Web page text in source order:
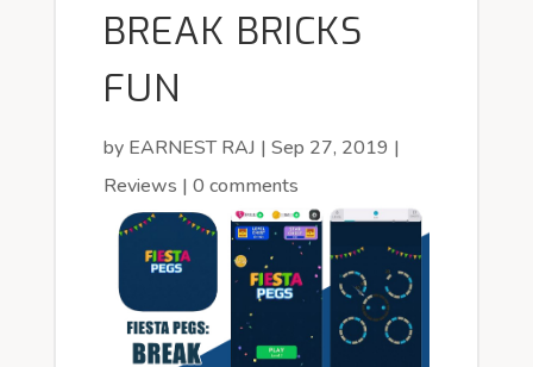
BREAK BRICKS
FUN
by EARNEST RAJ | Sep 27, 2019 |
Reviews | 0 comments